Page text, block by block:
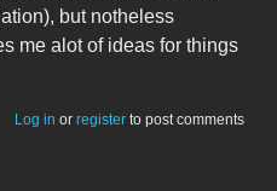
but notheless
me alot of ideas for things
Log in or register to post comments